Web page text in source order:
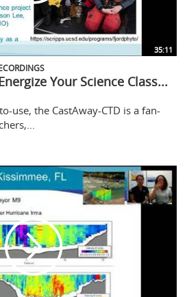
35:11
Your Science Class...
use, the CastAway-CTD is a fan-